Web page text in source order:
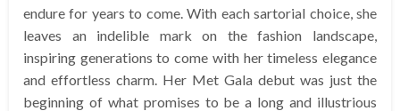
endure for years to come. With each sartorial choice, she
leaves an indelible mark on the fashion landscape,
inspiring generations to come with her timeless elegance
and effortless charm. Her Met Gala debut was just the
beginning of what promises to be a long and illustrious